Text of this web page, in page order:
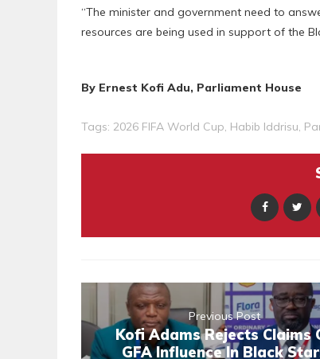
“The minister and government need to
resources are being used in support of the
By Ernest Kofi Adu, Parliament House
Tags: 2026 FIFA World Cup Habib Iddrisu
Previous Post
Kofi Adams Rejects Claims
GFA Influence In Black